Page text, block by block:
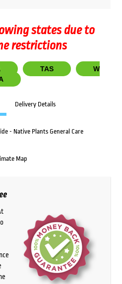
states due to
restrictions
TAS
W
Delivery Details
- Native Plants General Care
Map